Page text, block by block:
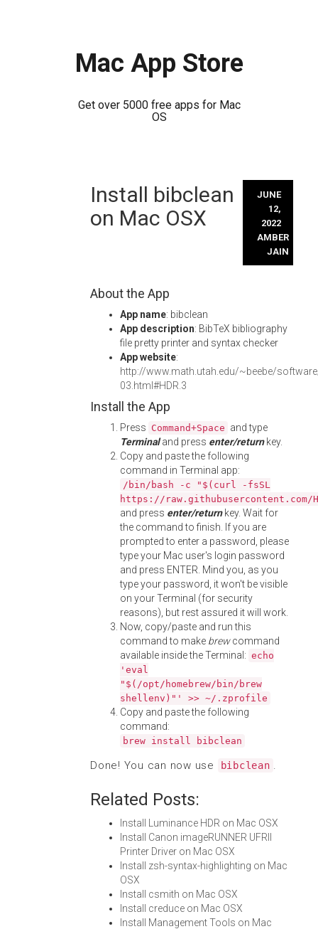
Mac App Store
Get over 5000 free apps for Mac
OS
Install bibclean
on Mac OSX
JUNE
12,
2022
AMBER
JAIN
About the App
App name: bibclean
App description: BibTeX bibliography
file pretty printer and syntax checker
App website:
http://www.math.utah.edu/~beebe/
03.html#HDR.3
Install the App
Press Command+Space and type
Terminaland press enter/returnkey.
Copy and paste the following
command in Terminal app:
/bin/bash -c "$(curl -fsSL
https://
and press enter/returnkey. Wait for
the command to finish. If you are
prompted to enter a password, please
type your Mac user's login password
and press ENTER. Mind you, as you
type your password, it won't be visible
on your Terminal (for security
reasons), but rest assured it will work.
Now, copy/paste and run this
command to make brewcommand
available inside the Terminal: echo
'eval
"$(/opt/homebrew/bin/brew
shellenv)"' >> ~/.zprofile
Copy and paste the following
command:
brew install bibclean
Done! You can now use bibclean .
Related Posts:
Install Luminance HDR on Mac OSX
Install Canon imageRUNNER UFRII
Printer Driver on Mac OSX
Install zsh-syntax-highlighting on Mac
OSX
Install csmith on Mac OSX
Install creduce on Mac OSX
Install Management Tools on Mac